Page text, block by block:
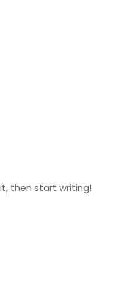
then start writing!